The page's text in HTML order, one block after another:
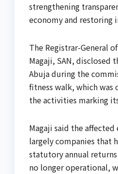
strengthening
economy and restoring
The Registrar-General
Magaji, SAN, disclosed
Abuja during the
fitness walk, which was
the activities marking
Magaji said the
largely companies that
statutory annual
no longer operational,